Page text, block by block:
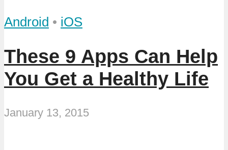
Android • iOS
These 9 Apps Can Help
You Get a Healthy Life
January 13, 2015